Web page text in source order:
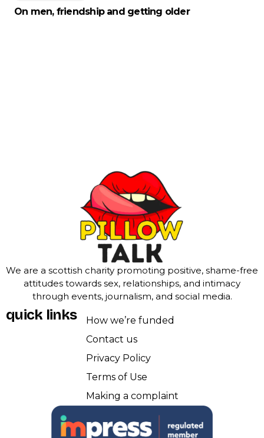
On men, friendship and getting older
We are a scottish charity promoting positive, shame-free
attitudes towards sex, relationships, and intimacy
through events, journalism, and social media.
quick links
How we’re funded
Contact us
Privacy Policy
Terms of Use
Making a complaint